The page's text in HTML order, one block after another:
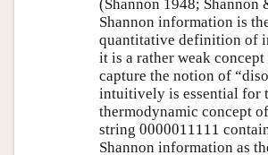
(Shannon 1948; Shannon
Shannon information is
quantitative definition of
it is a rather weak
capture the notion of
intuitively is essential for
thermodynamic concept
string 0000011111
0000011111
Shannon information as